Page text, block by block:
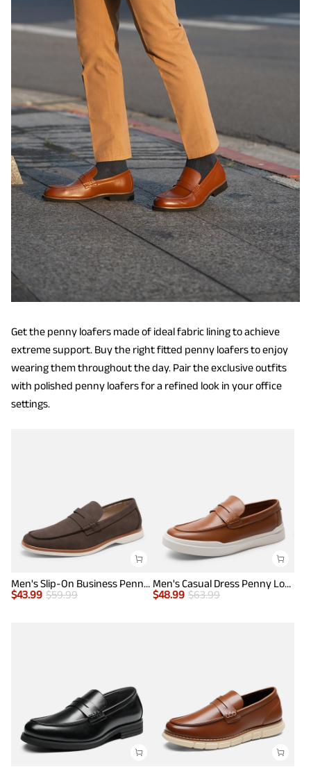
Get the penny loafers made of ideal fabric lining to achieve
extreme support. Buy the right fitted penny loafers to enjoy
wearing them throughout the day. Pair the exclusive outfits
with polished penny loafers for a refined look in your office
settings.
Men's Slip-On Business Penny Loafers
$43.99 $59.99
Men's Casual Dress Penny Loafers
$48.99 $63.99